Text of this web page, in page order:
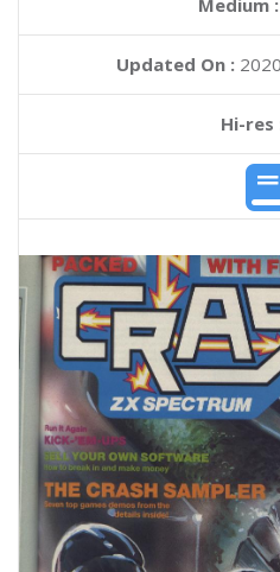
Medium :
Updated On :
Hi-res